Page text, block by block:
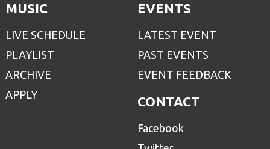
MUSIC
LIVE SCHEDULE
PLAYLIST
ARCHIVE
APPLY
EVENTS
LATEST EVENT
PAST EVENTS
EVENT FEEDBACK
CONTACT
Facebook